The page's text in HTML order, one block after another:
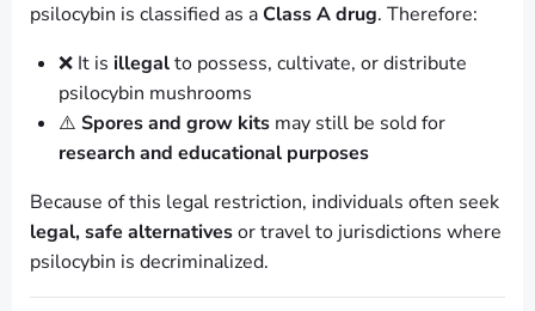
psilocybin is classified as aClass A drug. Therefore:
❌ It is illegalto possess, cultivate, or distribute
psilocybin mushrooms
⚠️ Spores and grow kits may still be sold for
research and educational purposes
Because of this legal restriction, individuals often seek
legal, safe alternativesor travel to jurisdictions where
psilocybin is decriminalized.